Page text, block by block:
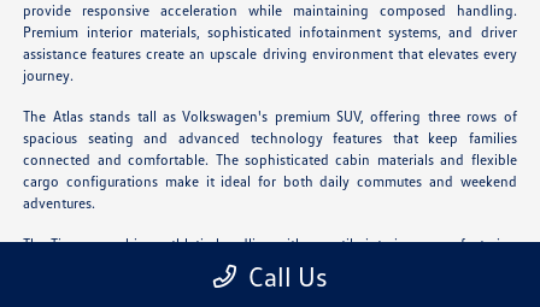
provide responsive acceleration while maintaining composed handling.
Premium interior materials, sophisticated infotainment systems, and driver
assistance features create an upscale driving environment that elevates every
journey.
The Atlas stands tall as Volkswagen's premium SUV, offering three rows of
spacious seating and advanced technology features that keep families
connected and comfortable. The sophisticated cabin materials and flexible
cargo configurations make it ideal for both daily commutes and weekend
adventures.
The Tiguan combines athletic handling with versatile interior space, featuring
available third-row seating and innovative storage solutions. Its refined
driving dynamics and upscale amenities deliver an engaging experience for
Call Us